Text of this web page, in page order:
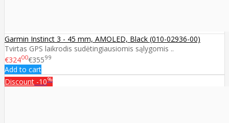
Garmin Instinct 3 - 45 mm, AMOLED, Black (010-02936-00)
Tvirtas GPS laikrodis sudėtingiausiomis sąlygomis ..
€32400€35599
Add to cart
Discount -10%